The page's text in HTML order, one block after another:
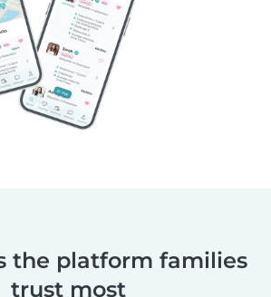
the platform families
trust most